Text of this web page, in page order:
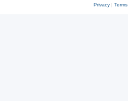
Privacy| Terms